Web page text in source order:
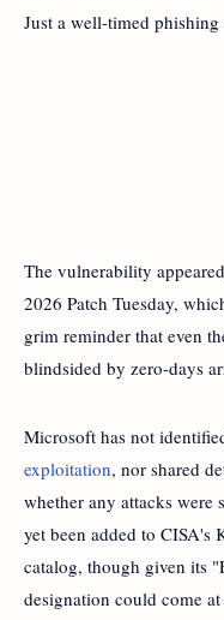
Just a well-timed phishing
The vulnerability
2026 Patch Tuesday,
grim reminder that even
blindsided by zero-days
Microsoft has not
exploitation, nor shared
whether any attacks were
yet been added to
catalog, though given its
designation could come